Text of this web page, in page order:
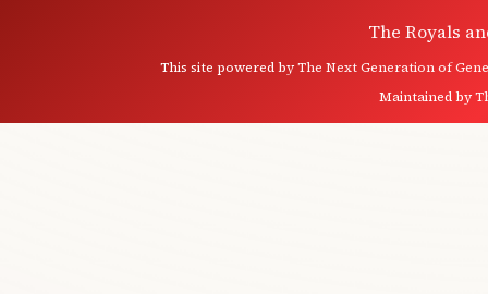
The Royals
This site powered byThe Next Generation of
Maintained by